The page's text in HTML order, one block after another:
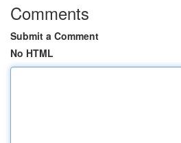
Comments
Submit a Comment
No HTML